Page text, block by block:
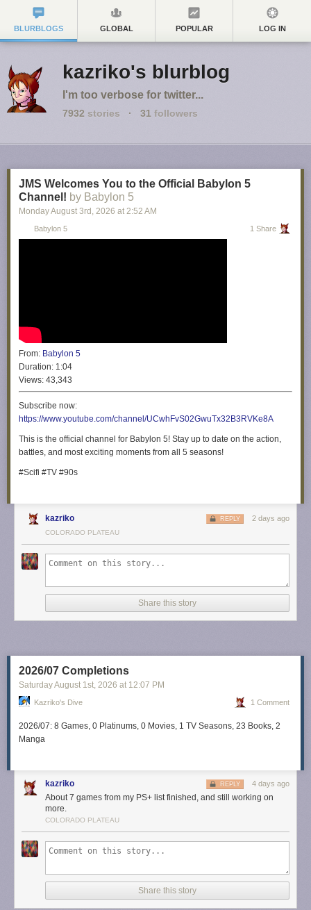
BLURBLOGS GLOBAL POPULAR LOG IN
kazriko's blurblog
I'm too verbose for twitter...
7932 stories · 31 followers
JMS Welcomes You to the Official Babylon 5
Channel! by Babylon 5
Monday August 3rd , 2026 at 2:52 AM
Babylon 5 1 Share
From: Babylon 5
Duration: 1:04
Views: 43,343
Subscribe now:
https://www.youtube.com/channel/UCwhFvS02GwuTx32B3RVKe8A
This is the official channel for Babylon 5! Stay up to date on the action,
battles, and most exciting moments from all 5 seasons!
#Scifi #TV #90s
kazriko 2 days ago
REPLY
COLORADO PLATEAU
Share this story
2026/07 Completions
Saturday August 1st, 2026 at 12:07 PM
Kazriko's Dive 1 Comment
2026/07: 8 Games, 0 Platinums, 0 Movies, 1 TV Seasons, 23 Books, 2
Manga
kazriko 4 days ago
REPLY
About 7 games from my PS+ list finished, and still working on
more.
COLORADO PLATEAU
Share this story